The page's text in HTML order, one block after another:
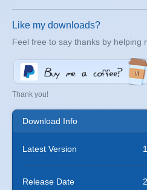
Like my downloads?
Feel free to say thanks by helping
Thank you!
Download Info
Latest Version
Release Date